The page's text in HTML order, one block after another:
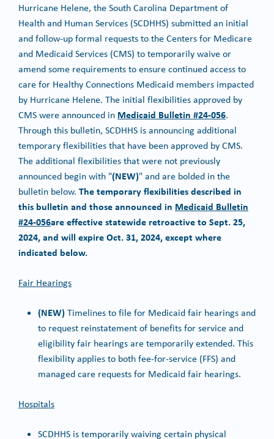
Hurricane Helene, the South Carolina Department of
Health and Human Services (SCDHHS) submitted an initial
and follow-up formal requests to the Centers for Medicare
and Medicaid Services (CMS) to temporarily waive or
amend some requirements to ensure continued access to
care for Healthy Connections Medicaid members impacted
by Hurricane Helene. The initial flexibilities approved by
CMS were announced in Medicaid Bulletin #24-056.
Through this bulletin, SCDHHS is announcing additional
temporary flexibilities that have been approved by CMS.
The additional flexibilities that were not previously
announced begin with "(NEW)" and are bolded in the
bulletin below. The temporary flexibilities described in
this bulletin and those announced in Medicaid Bulletin
#24-056are effective statewide retroactive to Sept. 25,
2024, and will expire Oct. 31, 2024, except where
indicated below.
Fair Hearings
(NEW)Timelines to file for Medicaid fair hearings and
to request reinstatement of benefits for service and
eligibility fair hearings are temporarily extended. This
flexibility applies to both fee-for-service (FFS) and
managed care requests for Medicaid fair hearings.
Hospitals
SCDHHS is temporarily waiving certain physical